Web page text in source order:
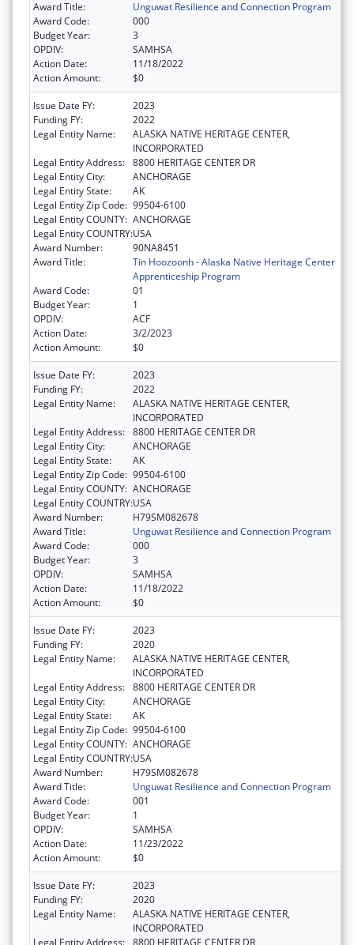
Award Title:
Unguwat Resilience and Connection Program
Award Code:
000
Budget Year:
3
OPDIV:
SAMHSA
Action Date:
11/18/2022
Action Amount:
$0
Issue Date FY:
2023
Funding FY:
2022
Legal Entity Name:
ALASKA NATIVE HERITAGE CENTER,
INCORPORATED
Legal Entity Address: 8800 HERITAGE CENTER DR
Legal Entity City:
ANCHORAGE
Legal Entity State:
AK
Legal Entity Zip Code: 99504-6100
Legal Entity COUNTY: ANCHORAGE
Legal Entity COUNTRY:USA
Award Number:
90NA8451
Award Title:
Tin Hoozoonh - Alaska Native Heritage Center
Apprenticeship Program
Award Code:
01
Budget Year:
1
OPDIV:
ACF
Action Date:
3/2/2023
Action Amount:
$0
Issue Date FY:
2023
Funding FY:
2022
Legal Entity Name:
ALASKA NATIVE HERITAGE CENTER,
INCORPORATED
Legal Entity Address: 8800 HERITAGE CENTER DR
Legal Entity City:
ANCHORAGE
Legal Entity State:
AK
Legal Entity Zip Code: 99504-6100
Legal Entity COUNTY: ANCHORAGE
Legal Entity COUNTRY:USA
Award Number:
H79SM082678
Award Title:
Unguwat Resilience and Connection Program
Award Code:
000
Budget Year:
3
OPDIV:
SAMHSA
Action Date:
11/18/2022
Action Amount:
$0
Issue Date FY:
2023
Funding FY:
2020
Legal Entity Name:
ALASKA NATIVE HERITAGE CENTER,
INCORPORATED
Legal Entity Address: 8800 HERITAGE CENTER DR
Legal Entity City:
ANCHORAGE
Legal Entity State:
AK
Legal Entity Zip Code: 99504-6100
Legal Entity COUNTY: ANCHORAGE
Legal Entity COUNTRY:USA
Award Number:
H79SM082678
Award Title:
Unguwat Resilience and Connection Program
Award Code:
001
Budget Year:
1
OPDIV:
SAMHSA
Action Date:
11/23/2022
Action Amount:
$0
Issue Date FY:
2023
Funding FY:
2020
Legal Entity Name:
ALASKA NATIVE HERITAGE CENTER,
INCORPORATED
Legal Entity Address: 8800 HERITAGE CENTER DR